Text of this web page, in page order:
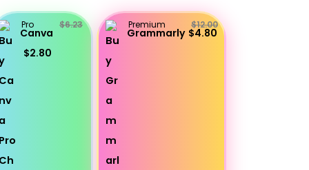
Pro
Canva
$6.23
$2.80
Premium
Grammarly
$12.00
$4.80